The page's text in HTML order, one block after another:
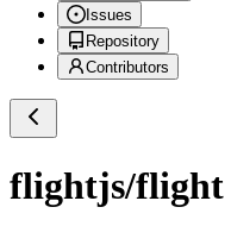
Issues
Repository
Contributors
flightjs/flight